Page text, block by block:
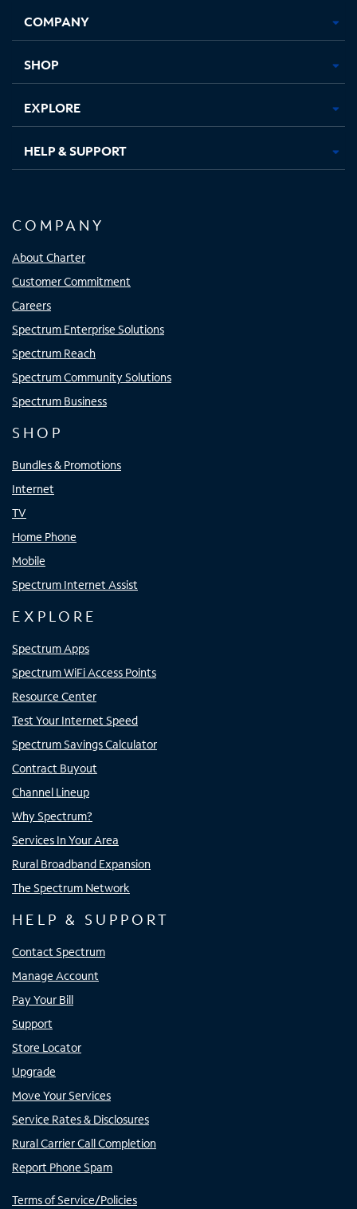
new
in
new
in
new new
COMPANY
SHOP
EXPLORE
HELP & SUPPORT
COMPANY
About Charter
Customer Commitment
Careers
Spectrum Enterprise Solutions
Spectrum Reach
Spectrum Community Solutions
Spectrum Business
SHOP
Bundles & Promotions
Internet
TV
Home Phone
Mobile
Spectrum Internet Assist
EXPLORE
Spectrum Apps
Spectrum WiFi Access Points
Resource Center
Test Your Internet Speed
Spectrum Savings Calculator
Contract Buyout
Channel Lineup
Why Spectrum?
Services In Your Area
Rural Broadband Expansion
The Spectrum Network
HELP & SUPPORT
Contact Spectrum
Manage Account
Pay Your Bill
Support
Store Locator
Upgrade
Move Your Services
Service Rates & Disclosures
Rural Carrier Call Completion
Report Phone Spam
Terms of Service/Policies